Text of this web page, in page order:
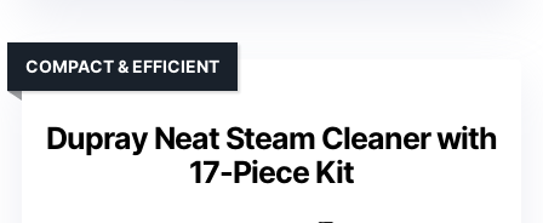
Dupray Neat Steam Cleaner with
17-Piece Kit
COMPACT & EFFICIENT